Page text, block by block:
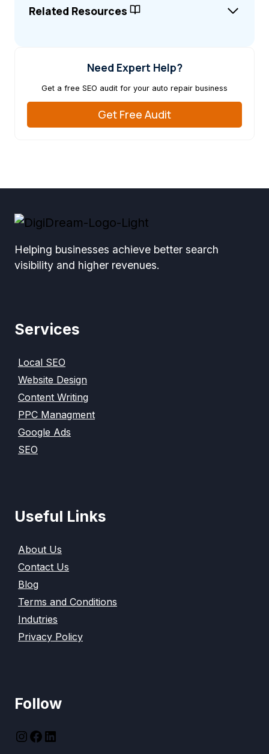
Related Resources
Need Expert Help?
Get a free SEO audit for your auto repair business
Get Free Audit
Helping businesses achieve better search
visibility and higher revenues.
Services
Local SEO
Website Design
Content Writing
PPC Managment
Google Ads
SEO
Useful Links
About Us
Contact Us
Blog
Terms and Conditions
Indutries
Privacy Policy
Follow
instagram
Facebook
LinkedIn